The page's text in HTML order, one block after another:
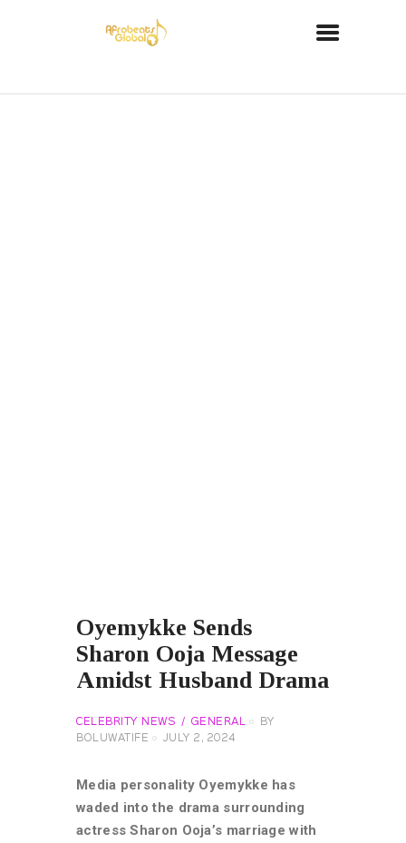
Oyemykke Sends
Sharon Ooja Message
Amidst Husband Drama
CELEBRITY NEWS GENERAL
BY
BOLUWATIFE
JULY 2, 2024
Media personality Oyemykke has
waded into the drama surrounding
actress Sharon Ooja’s marriage with